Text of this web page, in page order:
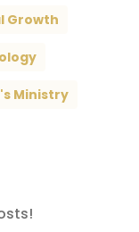
Growth
Ministry